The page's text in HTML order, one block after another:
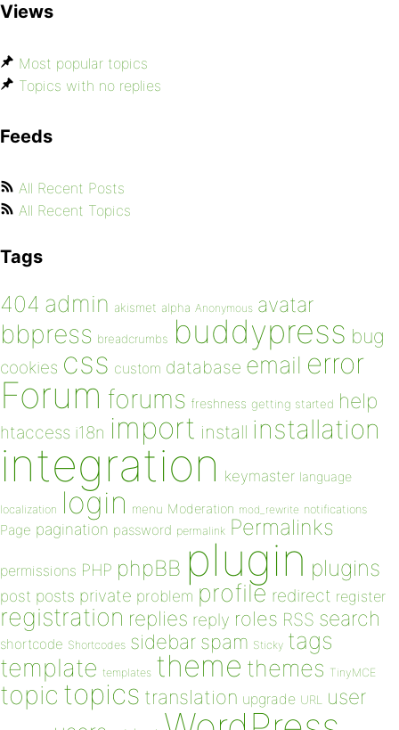
Views
Most popular topics
Topics with no replies
Feeds
All Recent Posts
All Recent Topics
Tags
404 admin akismet alpha Anonymous avatar
bbpress breadcrumbs buddypress bug
cookies css custom database email error
Forum forums freshness getting started help
htaccess i18n import install installation
integration keymaster language
localization login menu Moderation mod_rewrite notifications
Page pagination password permalink Permalinks
permissions PHP phpBB plugin plugins
post posts private problem profile redirect register
registration replies reply roles RSS search
shortcode Shortcodes sidebar spam Sticky tags
template templates theme themes TinyMCE
topic topics translation upgrade URL user